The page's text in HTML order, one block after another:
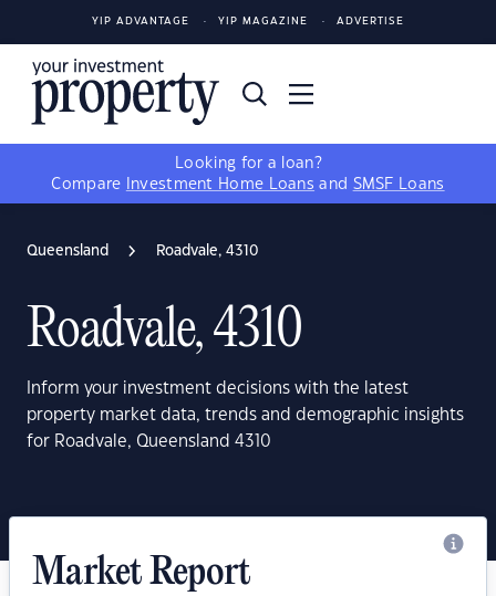
YIP ADVANTAGE YIP MAGAZINE ADVERTISE
Looking for a loan?
Compare
Investment Home Loans and SMSF Loans
Queensland Roadvale, 4310
Roadvale, 4310
Inform your investment decisions with the latest
property market data, trends and demographic insights
for Roadvale, Queensland 4310
Market Report